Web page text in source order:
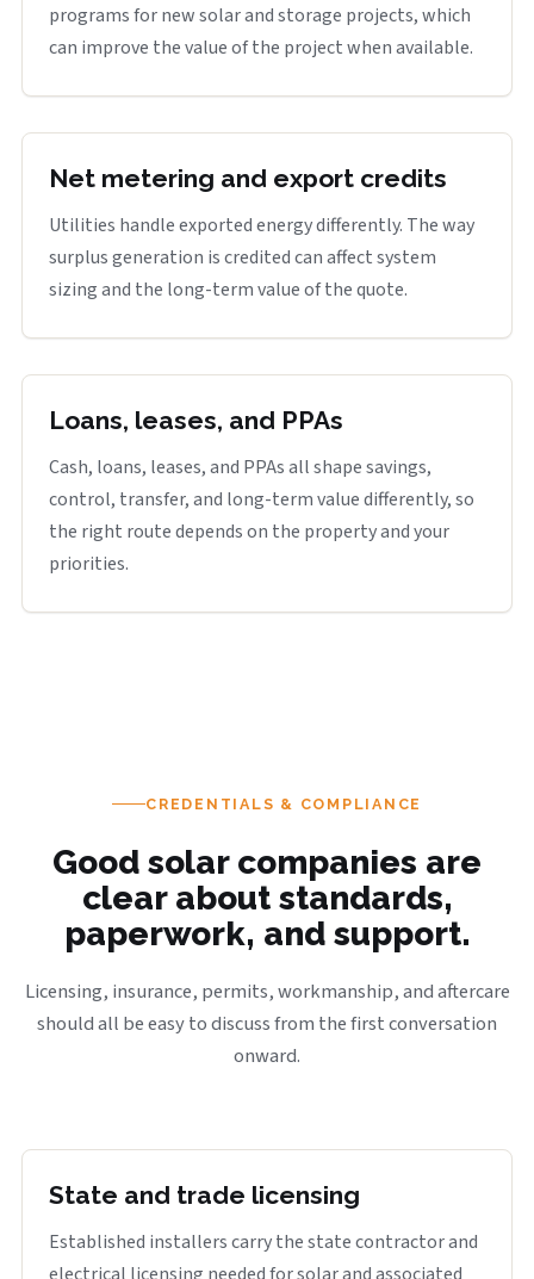
programs for new solar and storage projects, which
can improve the value of the project when available.
Net metering and export credits
Utilities handle exported energy differently. The way
surplus generation is credited can affect system
sizing and the long-term value of the quote.
Loans, leases, and PPAs
Cash, loans, leases, and PPAs all shape savings,
control, transfer, and long-term value differently, so
the right route depends on the property and your
priorities.
CREDENTIALS & COMPLIANCE
Good solar companies are
clear about standards,
paperwork, and support.
Licensing, insurance, permits, workmanship, and aftercare
should all be easy to discuss from the first conversation
onward.
State and trade licensing
Established installers carry the state contractor and
electrical licensing needed for solar and associated